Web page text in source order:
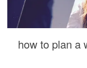
style
how to plan a